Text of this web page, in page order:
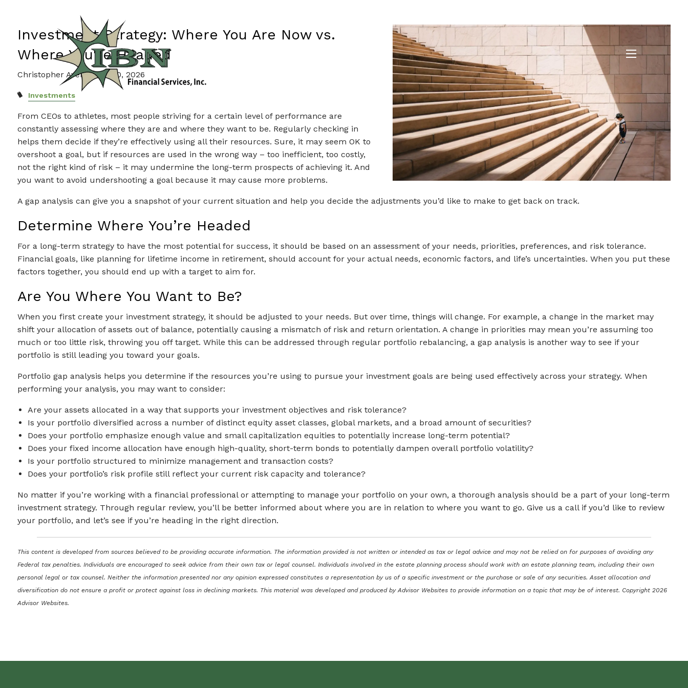
Where You're Headed
Investment Strategy: Where You Are Now vs.
Where You're Headed
Christopher Avery |Feb 20, 2026
Investments
From CEOs to athletes, most people striving for a certain level of performance are
constantly assessing where they are and where they want to be. Regularly checking in
helps them decide if they’re effectively using all their resources. Sure, it may seem OK to
overshoot a goal, but if resources are used in the wrong way – too inefficient, too costly,
not the right kind of risk – it may undermine the long-term prospects of achieving it. And
you want to avoid undershooting a goal because it may cause more problems.
A gap analysis can give you a snapshot of your current situation and help you decide the adjustments you’d like to make to get back on track.
Determine Where You’re Headed
For a long-term strategy to have the most potential for success, it should be based on an assessment of your needs, priorities, preferences, and risk tolerance.
Financial goals, like planning for lifetime income in retirement, should account for your actual needs, economic factors, and life’s uncertainties. When you put these
factors together, you should end up with a target to aim for.
Are You Where You Want to Be?
When you first create your investment strategy, it should be adjusted to your needs. But over time, things will change. For example, a change in the market may
shift your allocation of assets out of balance, potentially causing a mismatch of risk and return orientation. A change in priorities may mean you’re assuming too
much or too little risk, throwing you off target. While this can be addressed through regular portfolio rebalancing, a gap analysis is another way to see if your
portfolio is still leading you toward your goals.
Portfolio gap analysis helps you determine if the resources you’re using to pursue your investment goals are being used effectively across your strategy. When
performing your analysis, you may want to consider:
Are your assets allocated in a way that supports your investment objectives and risk tolerance?
Is your portfolio diversified across a number of distinct equity asset classes, global markets, and a broad amount of securities?
Does your portfolio emphasize enough value and small capitalization equities to potentially increase long-term potential?
Does your fixed income allocation have enough high-quality, short-term bonds to potentially dampen overall portfolio volatility?
Is your portfolio structured to minimize management and transaction costs?
Does your portfolio’s risk profile still reflect your current risk capacity and tolerance?
No matter if you’re working with a financial professional or attempting to manage your portfolio on your own, a thorough analysis should be a part of your long-term
investment strategy. Through regular review, you’ll be better informed about where you are in relation to where you want to go. Give us a call if you’d like to review
your portfolio, and let’s see if you’re heading in the right direction.
This content is developed from sources believed to be providing accurate information. The information provided is not written or intended as tax or legal advice and may not be relied on for purposes of avoiding any
Federal tax penalties. Individuals are encouraged to seek advice from their own tax or legal counsel. Individuals involved in the estate planning process should work with an estate planning team, including their own
personal legal or tax counsel. Neither the information presented nor any opinion expressed constitutes a representation by us of a specific investment or the purchase or sale of any securities. Asset allocation and
diversification do not ensure a profit or protect against loss in declining markets. This material was developed and produced by Advisor Websites to provide information on a topic that may be of interest. Copyright 2026
Advisor Websites.